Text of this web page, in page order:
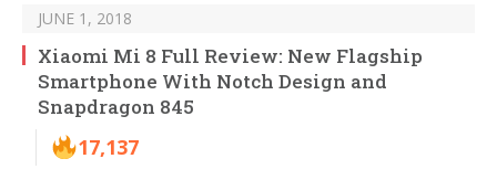
JUNE 1, 2018
Xiaomi Mi 8 Full Review: New Flagship
Smartphone With Notch Design and
Snapdragon 845
17,137